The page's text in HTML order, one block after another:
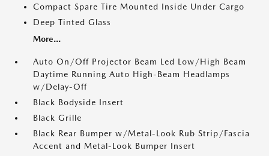
Compact Spare Tire Mounted Inside Under Cargo
Deep Tinted Glass
More...
Auto On/Off Projector Beam Led Low/High Beam
Daytime Running Auto High-Beam Headlamps
w/Delay-Off
Black Bodyside Insert
Black Grille
Black Rear Bumper w/Metal-Look Rub Strip/Fascia
Accent and Metal-Look Bumper Insert